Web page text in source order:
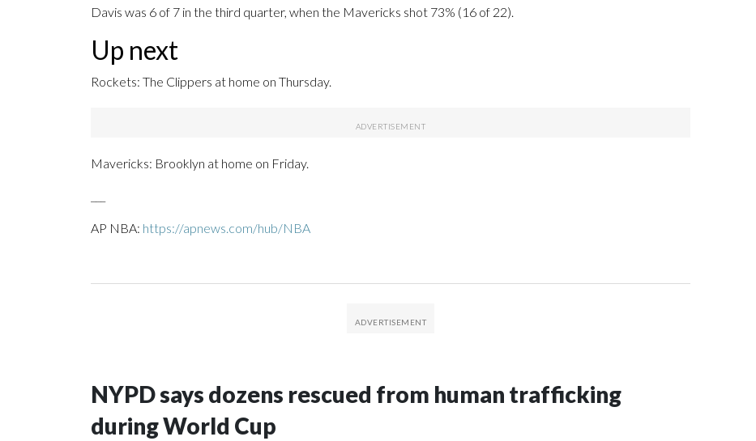
Davis was 6 of 7 in the third quarter, when the Mavericks shot 73% (16 of 22).
Up next
Rockets: The Clippers at home on Thursday.
Mavericks: Brooklyn at home on Friday.
AP NBA: https://apnews.com/hub/NBA
NYPD says dozens rescued from human trafficking
during World Cup